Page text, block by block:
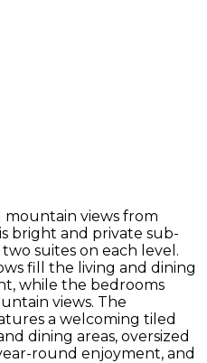
mountain views from
bright and private sub-
suites on each level.
fill the living and dining
while the bedrooms
views. The
a welcoming tiled
dining areas, oversized
round enjoyment, and